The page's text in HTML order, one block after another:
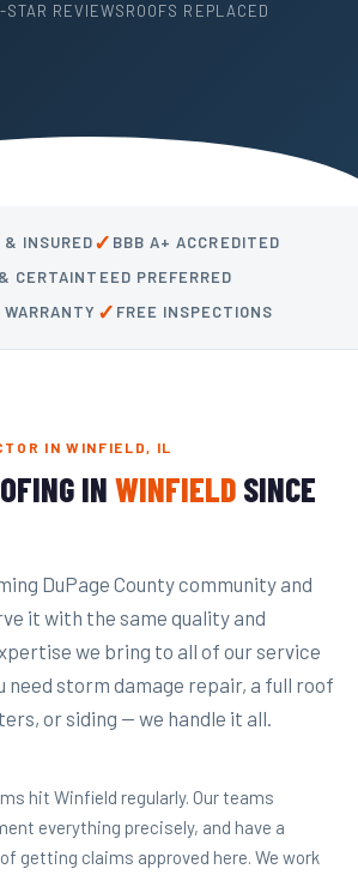
STAR REVIEWSROOFS REPLACED
INSURED✓ BBB A+ ACCREDITED
CERTAINTEED PREFERRED
✓ FREE INSPECTIONS
IN WINFIELD, IL
IN WINFIELD SINCE
DuPage County community and
it with the same quality and
we bring to all of our service
need storm damage repair, a full roof
or siding — we handle it all.
hit Winfield regularly. Our teams
everything precisely, and have a
getting claims approved here. We work